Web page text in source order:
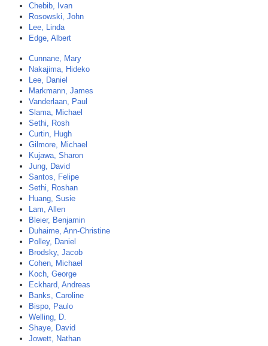
Chebib, Ivan
Rosowski, John
Lee, Linda
Edge, Albert
Cunnane, Mary
Nakajima, Hideko
Lee, Daniel
Markmann, James
Vanderlaan, Paul
Slama, Michael
Sethi, Rosh
Curtin, Hugh
Gilmore, Michael
Kujawa, Sharon
Jung, David
Santos, Felipe
Sethi, Roshan
Huang, Susie
Lam, Allen
Bleier, Benjamin
Duhaime, Ann-Christine
Polley, Daniel
Brodsky, Jacob
Cohen, Michael
Koch, George
Eckhard, Andreas
Banks, Caroline
Bispo, Paulo
Welling, D.
Shaye, David
Jowett, Nathan